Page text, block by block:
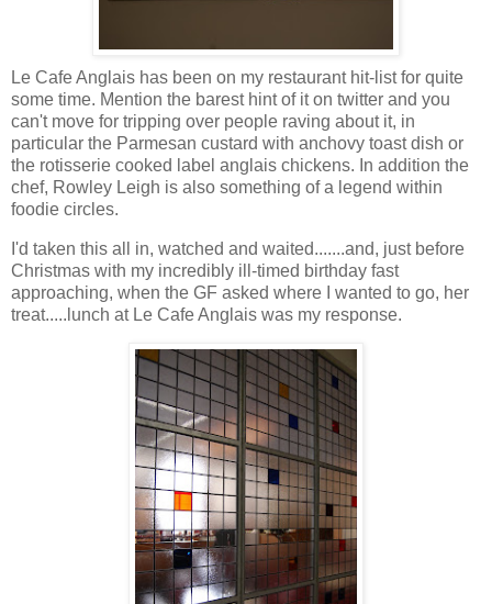
Le Cafe Anglais has been on my restaurant hit-list for quite
some time. Mention the barest hint of it on twitter and you
can't move for tripping over people raving about it, in
particular the Parmesan custard with anchovy toast dish or
the rotisserie cooked label anglais chickens. In addition the
chef, Rowley Leigh is also something of a legend within
foodie circles.
I'd taken this all in, watched and waited.......and, just before
Christmas with my incredibly ill-timed birthday fast
approaching, when the GF asked where I wanted to go, her
treat.....lunch at Le Cafe Anglais was my response.